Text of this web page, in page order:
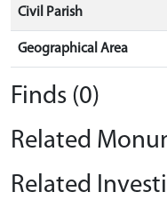
Civil Parish
Geographical Area
Finds (0)
Related
Related